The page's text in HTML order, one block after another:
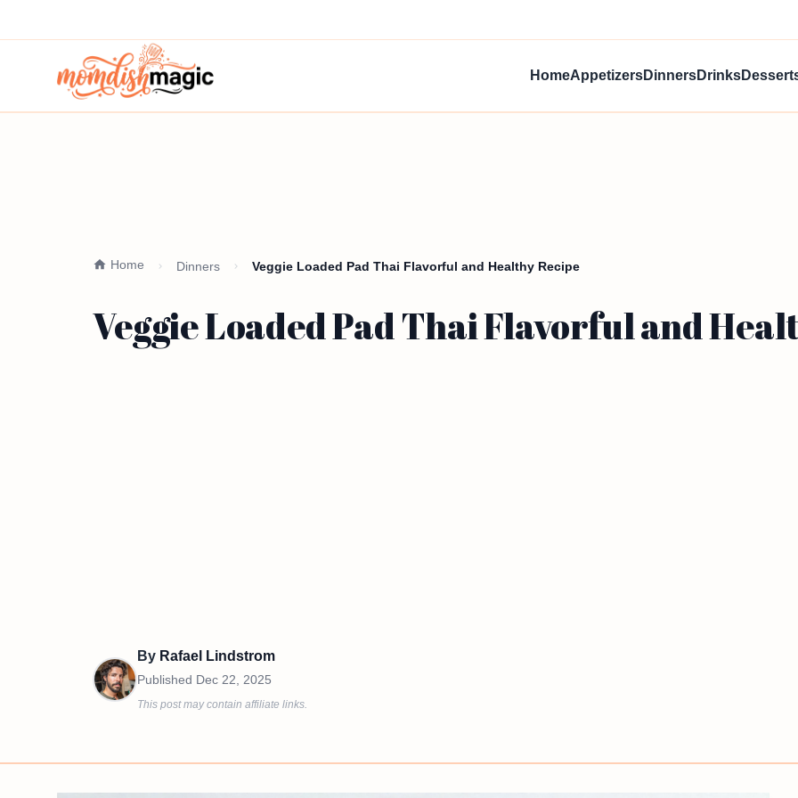
HomeAppetizersDinnersDrinks
Home Dinners Veggie Loaded Pad Thai Flavorful and Healthy Recipe
Veggie Loaded Pad Thai Flavorful and
By Rafael Lindstrom
Published Dec 22, 2025
This post may contain affiliate links.